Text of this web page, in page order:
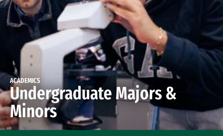
ACADEMICS
Undergraduate Majors &
Minors